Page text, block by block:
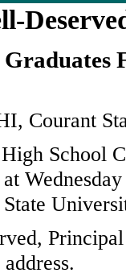
Courant
School